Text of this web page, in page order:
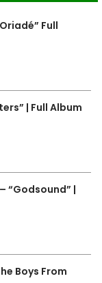
Full
| Full Album
“Godsound” |
Boys From